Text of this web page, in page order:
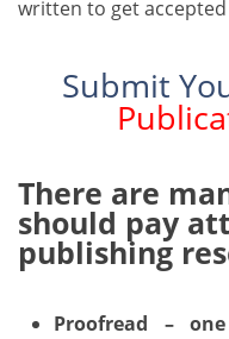
written to get
Submit
There are
should pay
publishing
Proofread –